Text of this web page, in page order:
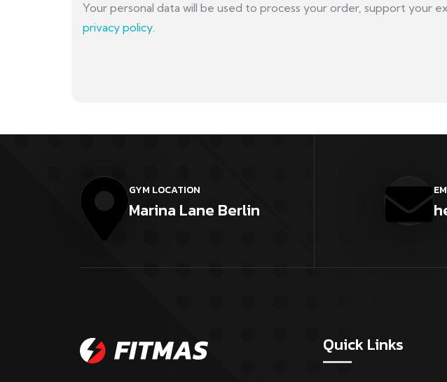
Your personal data will be used to process your order, support your
privacy policy.
GYM LOCATION
Marina Lane Berlin
Quick Links